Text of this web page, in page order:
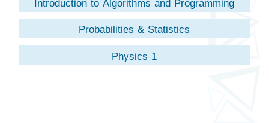
Probabilities & Statistics
Physics 1